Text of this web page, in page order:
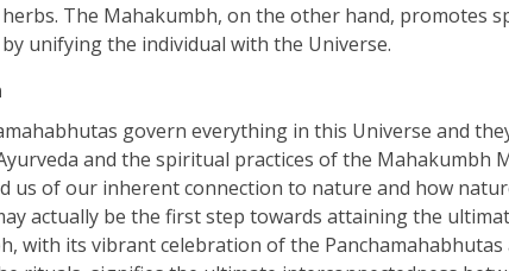
The Mahakumbh, on the other hand, promotes
unifying the individual with the Universe.
govern everything in this Universe and
and the spiritual practices of the Mahakumbh
us of our inherent connection to nature and how
actually be the first step towards attaining the
with its vibrant celebration of the